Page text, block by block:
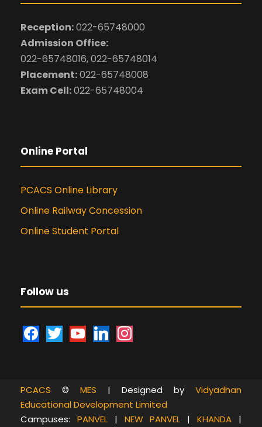
Reception:022-65748000
Admission Office:
022-65748016, 022-65748014
Placement:022-65748008
Exam Cell:022-65748004
Online Portal
PCACS Online Library
Online Railway Concession
Online Student Portal
Follow us
f
b
o
t
t
e
y
b
l
e
d
g
PCACS © MES | Designed by Vidyadhan
Educational Development Limited
Campuses: PANVEL| NEW PANVEL |KHANDA |